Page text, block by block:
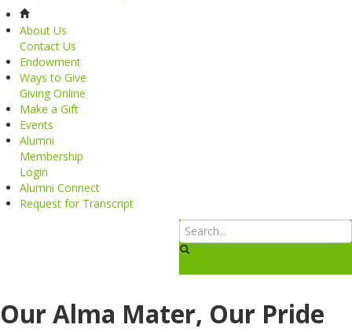
About Us
Contact Us
Endowment
Ways to Give
Giving Online
Make a Gift
Events
Alumni
Membership
Login
Alumni Connect
Request for Transcript
Our Alma Mater, Our Pride